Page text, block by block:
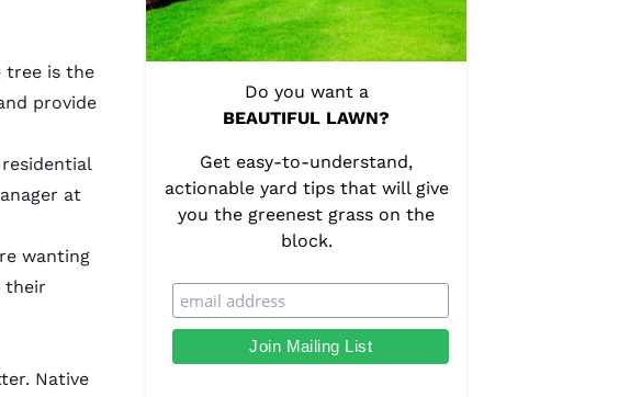
tree is the
provide
at
wanting
their
Native
Do you want a
BEAUTIFUL LAWN?
Get easy-to-understand,
actionable yard tips that will give
you the greenest grass on the
block.